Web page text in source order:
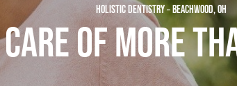
HOLISTIC DENTISTRY – BEACHWOOD, OH
OF MORE